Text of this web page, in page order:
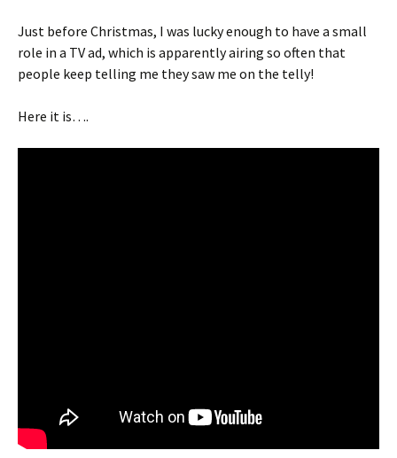
Just before Christmas, I was lucky enough to have a small
role in a TV ad, which is apparently airing so often that
people keep telling me they saw me on the telly!
Here it is….